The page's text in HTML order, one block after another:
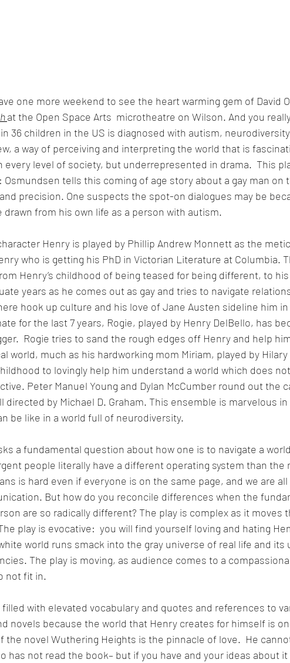
one more weekend to see the heart warming gem of David
at the Open Space Arts  microtheatre on Wilson. And you
36 children in the US is diagnosed with autism,
a way of perceiving and interpreting the world that is
every level of society, but underrepresented in drama.  This
Osmundsen tells this coming of age story about a gay man on
precision. One suspects the spot-on dialogues may be
drawn from his own life as a person with autism.
Henry is played by Phillip Andrew Monnett as the
who is getting his PhD in Victorian Literature at Columbia.
Henry’s childhood of being teased for being different, to
years as he comes out as gay and tries to navigate
hook up culture and his love of Jane Austen sideline him
for the last 7 years, Rogie, played by Henry DelBello, has
Rogie tries to sand the rough edges off Henry and help
world, much as his hardworking mom Miriam, played by
to lovingly help him understand a world which does
Peter Manuel Young and Dylan McCumber round out the
directed by Michael D. Graham. This ensemble is marvelous
be like in a world full of neurodiversity.
a fundamental question about how one is to navigate a
people literally have a different operating system than the
is hard even if everyone is on the same page, and we are
But how do you reconcile differences when the
are so radically different? The play is complex as it moves
play is evocative:  you will find yourself loving and hating
world runs smack into the gray universe of real life and its
The play is moving, as audience comes to a
not fit in.
filled with elevated vocabulary and quotes and references to
novels because the world that Henry creates for himself is
the novel Wuthering Heights is the pinnacle of love.  He
has not read the book– but if you have and your ideas about